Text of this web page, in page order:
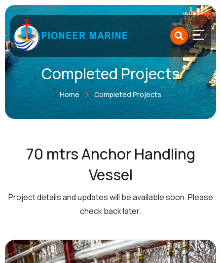
Skip
to
content
Completed Projects
Home Completed Projects
70 mtrs Anchor Handling
Vessel
Project details and updates will be available soon. Please
check back later.